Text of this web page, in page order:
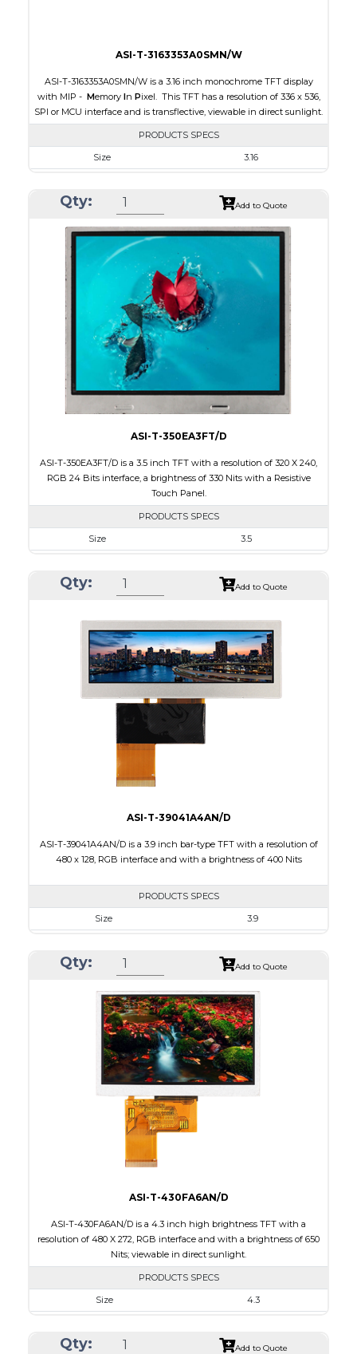
ASI-T-3163353A0SMN/W
ASI-T-3163353A0SMN/W is a 3.16 inch monochrome TFT display
with MIP - Memory In Pixel. This TFT has a resolution of 336 x 536,
SPI or MCU interface and is transflective, viewable in direct sunlight.
PRODUCTS SPECS
Size
3.16
Module Size
47.02 x 76.00 x 0.705
Active Area
42.672 x 68.072
Interface
Touch Panel
None
Brightness/Nits
Polarizer
Viewing Direction
Qty: Add to Quote
ASI-T-350EA3FT/D
ASI-T-350EA3FT/D is a 3.5 inch TFT with a resolution of 320 X 240,
RGB 24 Bits interface, a brightness of 330 Nits with a Resistive
Touch Panel.
PRODUCTS SPECS
Size
3.5
Module Size
76.90 x 63.90 x 4.20
Interface
RGB
Touch Panel
Resistive Touch Panel
Brightness/Nits
330
PDF
Viewing Direction
Qty: Add to Quote
ASI-T-39041A4AN/D
ASI-T-39041A4AN/D is a 3.9 inch bar-type TFT with a resolution of
480 x 128, RGB interface and with a brightness of 400 Nits
PRODUCTS SPECS
Size
3.9
Module Size
105.5 x 40.64 x 2.95
Interface
RGB
Touch Panel
None
Brightness/Nits
400
PDF
Viewing Direction
Qty: Add to Quote
ASI-T-430FA6AN/D
ASI-T-430FA6AN/D is a 4.3 inch high brightness TFT with a
resolution of 480 X 272, RGB interface and with a brightness of 650
Nits; viewable in direct sunlight.
PRODUCTS SPECS
Size
4.3
Module Size
105.4 X 67.10 X 4.10
Qty: Add to Quote